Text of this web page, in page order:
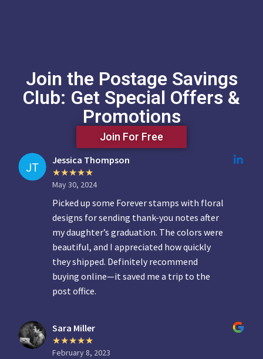
Join the Postage Savings
Club: Get Special Offers &
Promotions
Join For Free
Jessica Thompson
May 30, 2024
Picked up some Forever stamps with floral
designs for sending thank-you notes after
my daughter’s graduation. The colors were
beautiful, and I appreciated how quickly
they shipped. Definitely recommend
buying online—it saved me a trip to the
post office.
Sara Miller
February 8, 2023